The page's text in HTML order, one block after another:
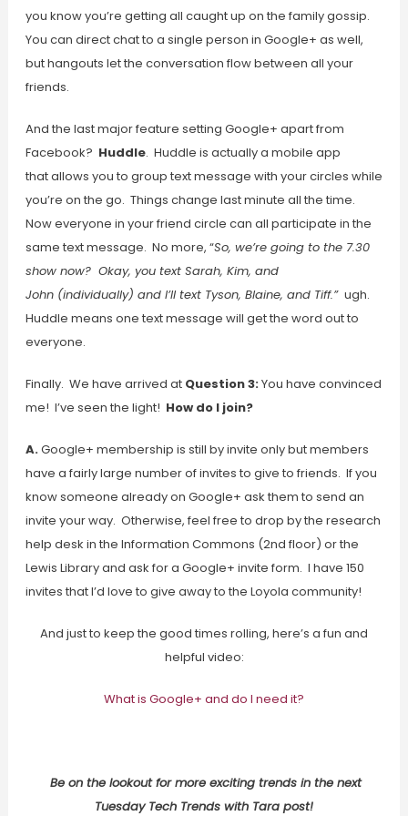
you know you’re getting all caught up on the family gossip.
You can direct chat to a single person in Google+ as well,
but hangouts let the conversation flow between all your
friends.
And the last major feature setting Google+ apart from
Facebook? Huddle. Huddle is actually a mobile app
that allows you to group text message with your circles while
you’re on the go. Things change last minute all the time.
Now everyone in your friend circle can all participate in the
same text message. No more, “So, we’re going to the 7.30
show now? Okay, you text Sarah, Kim, and
John (individually) and I’ll text Tyson, Blaine, and Tiff.” ugh.
Huddle means one text message will get the word out to
everyone.
Finally. We have arrived at Question 3:You have convinced
me! I’ve seen the light! How do I join?
A.Google+ membership is still by invite only but members
have a fairly large number of invites to give to friends. If you
know someone already on Google+ ask them to send an
invite your way. Otherwise, feel free to drop by the research
help desk in the Information Commons (2nd floor) or the
Lewis Library and ask for a Google+ invite form. I have 150
invites that I’d love to give away to the Loyola community!
And just to keep the good times rolling, here’s a fun and
helpful video:
What is Google+ and do I need it?
Be on the lookout for more exciting trends in the next
Tuesday Tech Trends with Tara post!